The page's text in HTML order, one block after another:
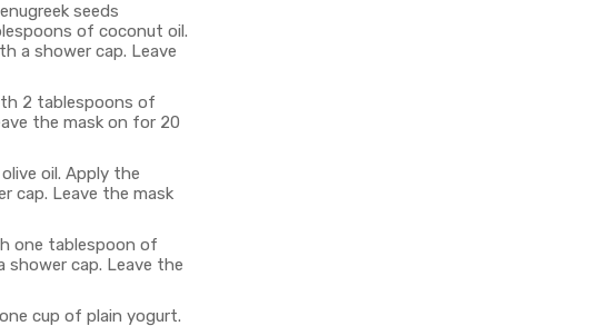
seeds
of coconut oil.
a shower cap. Leave
2 tablespoons of
the mask on for 20
oil. Apply the
cap. Leave the mask
one tablespoon of
shower cap. Leave the
cup of plain yogurt.